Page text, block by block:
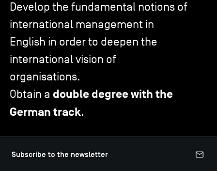
TSM Doctoral Programme
Alumni
Develop the fundamental notions of
international management in
English in order to deepen the
international vision of
organisations.
Obtain a double degree with the
German track.
Subscribe to the newsletter